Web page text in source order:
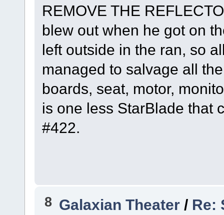
REMOVE THE
blew out when he got on
left outside in the ran, so
managed to salvage all
boards, seat, motor,
is one less StarBlade that
#422.
8 Galaxian Theater / Re: